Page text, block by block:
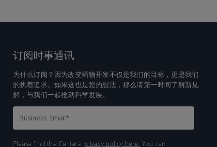
订阅时事通讯
为什么订阅？因为改变药物开发不仅是我们的目标，更是我们
的执着追求。如果这也是您的想法，那么请第一时间了解新见
解，与我们一起推动科学发展。
Please find the Certara privacy policy here. You can